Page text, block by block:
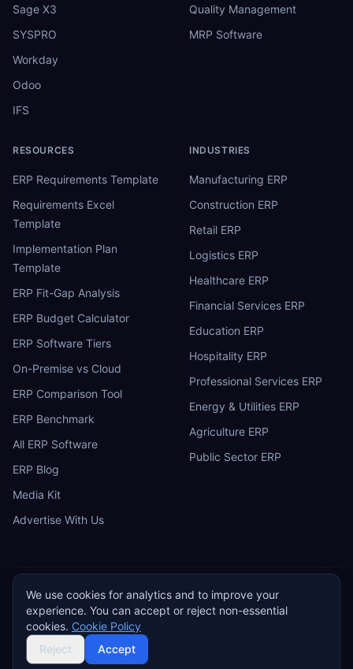
Sage X3
SYSPRO
Workday
Odoo
IFS
Quality Management
MRP Software
RESOURCES
ERP Requirements Template
Requirements Excel
Template
Implementation Plan
Template
ERP Fit-Gap Analysis
ERP Budget Calculator
ERP Software Tiers
On-Premise vs Cloud
ERP Comparison Tool
ERP Benchmark
All ERP Software
ERP Blog
Media Kit
Advertise With Us
INDUSTRIES
Manufacturing ERP
Construction ERP
Retail ERP
Logistics ERP
Healthcare ERP
Financial Services ERP
Education ERP
Hospitality ERP
Professional Services ERP
Energy & Utilities ERP
Agriculture ERP
Public Sector ERP
E ERP Research
Privacy Policy Terms of Service Cookie Policy
Do Not Sell or Share My Personal Information
©2026 ERP Research. Independent ERP software comparison.
We use cookies for analytics and to improve your
experience. You can accept or reject non-essential
cookies. Cookie Policy
Reject
Accept